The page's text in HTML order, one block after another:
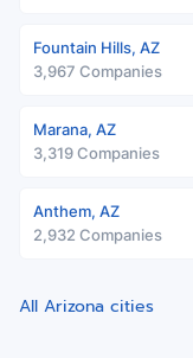
Fountain Hills, AZ
3,967 Companies
Marana, AZ
3,319 Companies
Anthem, AZ
2,932 Companies
All Arizona cities